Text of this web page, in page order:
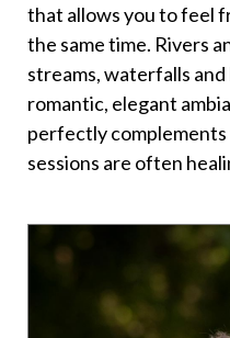
that allows you to feel
the same time. Rivers
streams, waterfalls
romantic, elegant
perfectly
sessions are often